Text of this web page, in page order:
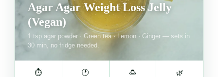
Agar Agar Weight Loss Jelly
(Vegan)
1 tsp agar powder · Green tea · Lemon · Ginger — sets in
30 min, no fridge needed.
⏱ 🕐 🍮 🌿